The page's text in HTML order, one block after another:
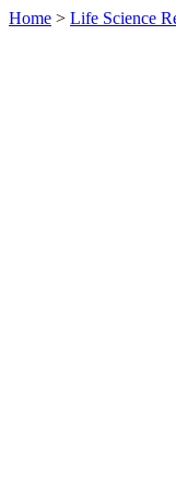
Home > Life Science